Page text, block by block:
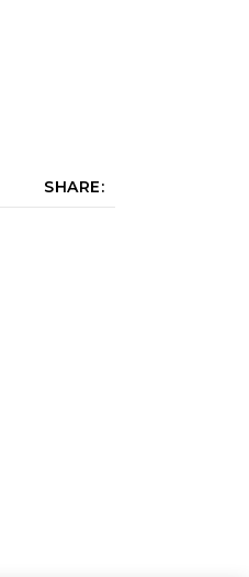
SHARE: